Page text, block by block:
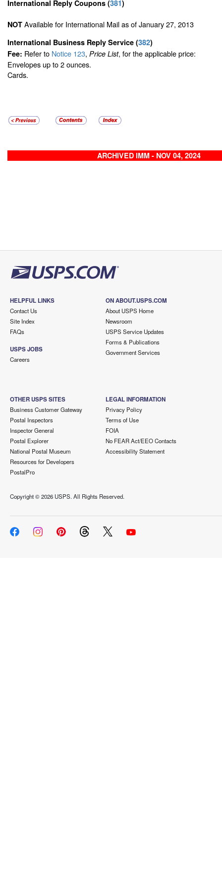
International Reply Coupons (381)
NOT Available for International Mail as of January 27, 2013
International Business Reply Service (382)
Fee: Refer to Notice 123, Price List, for the applicable price:
Envelopes up to 2 ounces.
Cards.
ARCHIVED IMM - NOV 04, 2024
HELPFUL LINKS
Contact Us
Site Index
FAQs
USPS JOBS
Careers
ON ABOUT.USPS.COM
About USPS Home
Newsroom
USPS Service Updates
Forms & Publications
Government Services
OTHER USPS SITES
Business Customer Gateway
Postal Inspectors
Inspector General
Postal Explorer
National Postal Museum
Resources for Developers
PostalPro
LEGAL INFORMATION
Privacy Policy
Terms of Use
FOIA
No FEAR Act/EEO Contacts
Accessibility Statement
Copyright ©2026 USPS. All Rights Reserved.